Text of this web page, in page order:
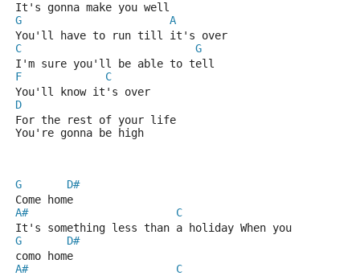
It's gonna make you well
G
A
You'll have to run till it's over
C
G
I'm sure you'll be able to tell
F
C
You'll know it's over
D
For the rest of your life
You're gonna be high
G
D#
Come home
A#
C
It's something less than a holiday When you
G
D#
como home
A#
C